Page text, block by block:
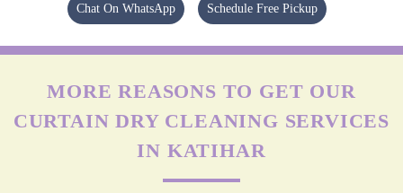
Chat On WhatsApp Schedule Free Pickup
MORE REASONS TO GET OUR
CURTAIN DRY CLEANING SERVICES
IN KATIHAR